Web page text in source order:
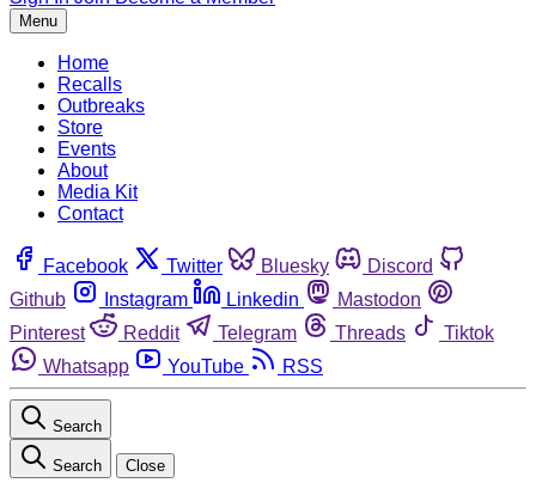
Menu
Home
Recalls
Outbreaks
Store
Events
About
Media Kit
Contact
Facebook Twitter Bluesky
Discord
Github
Instagram Linkedin
Mastodon
Pinterest
Reddit Telegram Threads
Tiktok
Whatsapp
YouTube RSS
Search
Search Close